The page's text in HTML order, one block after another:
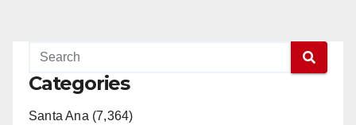
Categories
Santa Ana (7,364)